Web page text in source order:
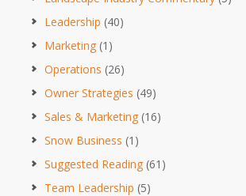
Leadership (40)
Marketing (1)
Operations (26)
Owner Strategies (49)
Sales & Marketing (16)
Snow Business (1)
Suggested Reading (61)
Team Leadership (5)